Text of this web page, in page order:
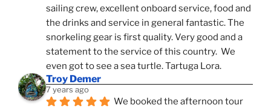
sailing crew, excellent onboard service, food and
the drinks and service in general fantastic. The
snorkeling gear is first quality. Very good and a
statement to the service of this country.  We
even got to see a sea turtle. Tartuga Lora.
Troy Demer
7 years ago
We booked the afternoon tour